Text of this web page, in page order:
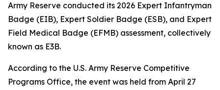
Army Reserve conducted its 2026 Expert Infantryman
Badge (EIB), Expert Soldier Badge (ESB), and Expert
Field Medical Badge (EFMB) assessment, collectively
known as E3B.
According to the U.S. Army Reserve Competitive
Programs Office, the event was held from April 27